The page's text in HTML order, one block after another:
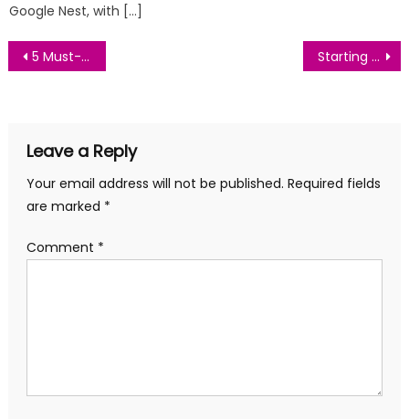
Google Nest, with […]
Post
navigation
5 Must-Have Gadgets for Your Smart Home in 2024 Starting a Garden: A Beginner’s Guide to Growing Your Own Vegetables
Leave a Reply
Your email address will not be published. Required fields
are marked *
Comment *